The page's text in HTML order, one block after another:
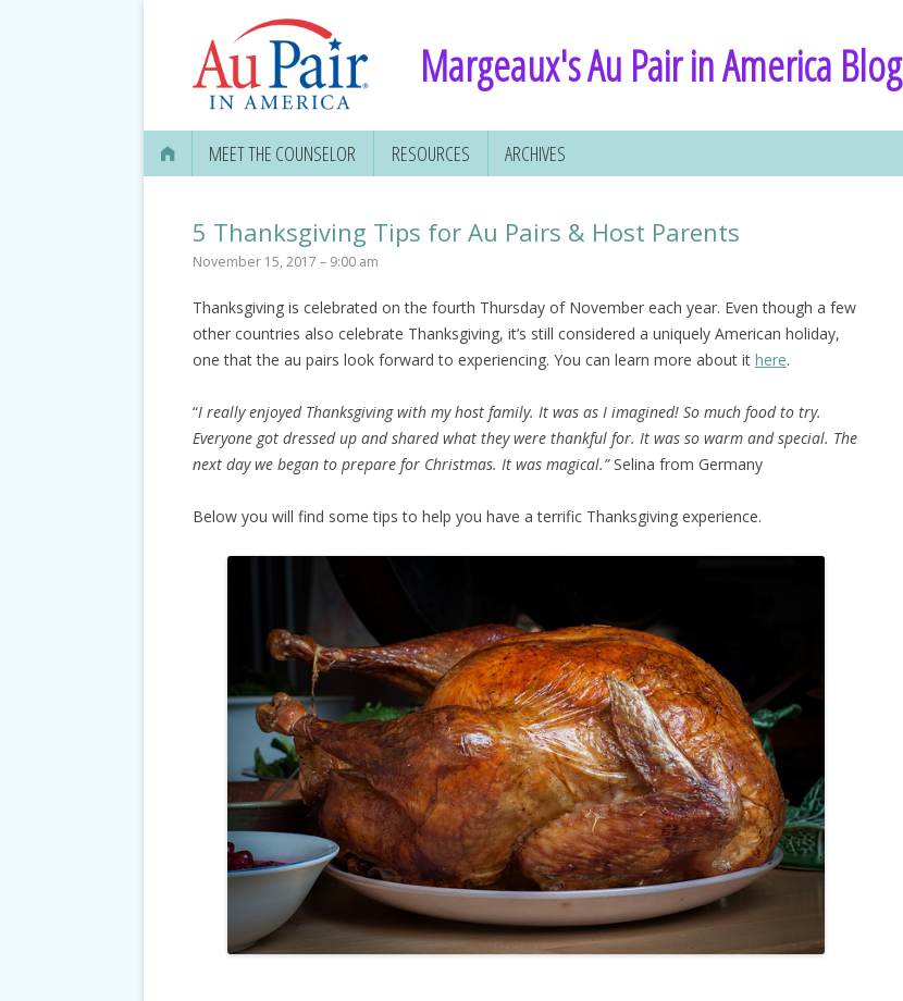
Margeaux's Au Pair in America Blog
MEET THE COUNSELOR RESOURCES ARCHIVES
5 Thanksgiving Tips for Au Pairs & Host Parents
November 15, 2017 – 9:00 am
Thanksgiving is celebrated on the fourth Thursday of November each year. Even though a few
other countries also celebrate Thanksgiving, it’s still considered a uniquely American holiday,
one that the au pairs look forward to experiencing. You can learn more about it here.
“I really enjoyed Thanksgiving with my host family. It was as I imagined! So much food to try.
Everyone got dressed up and shared what they were thankful for. It was so warm and special. The
next day we began to prepare for Christmas. It was magical.”Selina from Germany
Below you will find some tips to help you have a terrific Thanksgiving experience.